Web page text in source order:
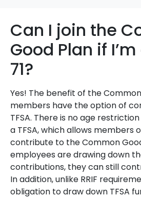
Can I join the
Good Plan if
71?
Yes! The benefit of the
members have the option of
TFSA. There is no age
a TFSA, which allows members
contribute to the Common
employees are drawing down
contributions, they can still
In addition, unlike RRIF
obligation to draw down TFSA